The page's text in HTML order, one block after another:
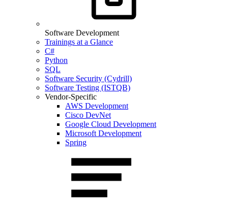
Software Development
Trainings at a Glance
C#
Python
SQL
Software Security (Cydrill)
Software Testing (ISTQB)
Vendor-Specific
AWS Development
Cisco DevNet
Google Cloud Development
Microsoft Development
Spring